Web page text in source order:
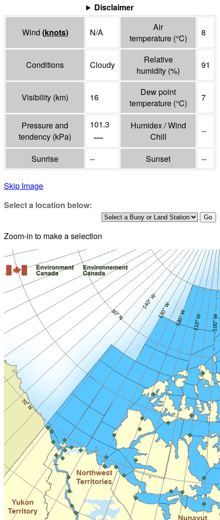
Disclaimer
Wind (knots) N/A
Air
temperature (°C)
8
Conditions Cloudy
Relative
humidity (%)
91
Visibility (km) 16
Dew point
temperature (°C)
7
Pressure and
tendency (kPa)
101.3
—
Humidex / Wind
Chill
--
Sunrise -- Sunset --
Skip Image
Select a location below:
Zoom-in to make a selection